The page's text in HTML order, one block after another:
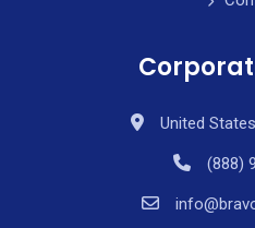
United
(888)